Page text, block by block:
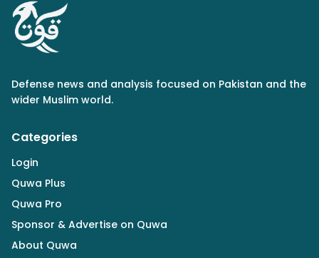
Defense news and analysis focused on Pakistan and the
wider Muslim world.
Categories
Login
Quwa Plus
Quwa Pro
Sponsor & Advertise on Quwa
About Quwa